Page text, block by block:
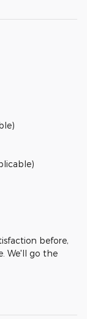
before,
We'll go the